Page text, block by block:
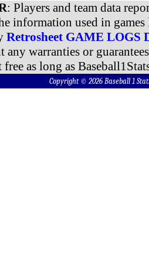
: Players and team data
information used in
Retrosheet GAME LOGS
warranties or
as long as
Copyright © 2026 Baseball 1